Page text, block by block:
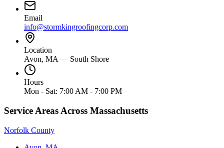
Email
info@stormkingroofingcorp.com
Location
Avon, MA — South Shore
Hours
Mon - Sat: 7:00 AM - 7:00 PM
Service Areas Across Massachusetts
Norfolk County